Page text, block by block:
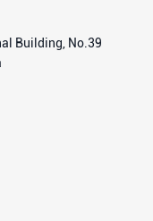
Building, No.39